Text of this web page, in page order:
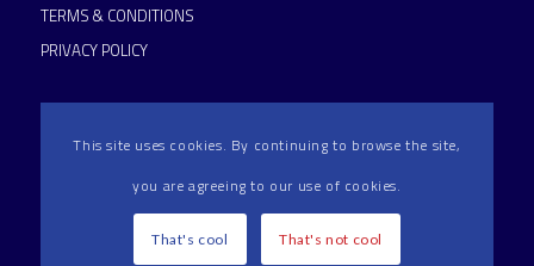
TERMS & CONDITIONS
PRIVACY POLICY
HAMMERSMITH & FULHAM RFC IS AN RFU ACCREDITED
CLUB
This site uses cookies. By continuing to browse the site,
you are agreeing to our use of cookies.
That's cool That's not cool